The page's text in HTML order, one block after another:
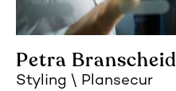
Petra Branscheid
Styling Plansecur